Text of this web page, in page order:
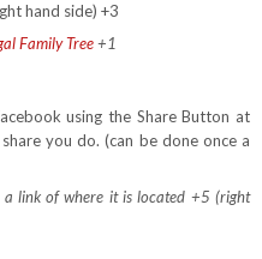
hand side) +3
Family Tree+1
using the Share Button at
you do. (can be done once a
link of where it is located +5 (right